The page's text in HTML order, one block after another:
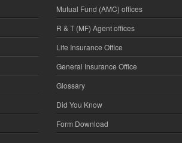
Mutual Fund (AMC) offices
R & T (MF) Agent offices
Life Insurance Office
General Insurance Office
Glossary
Did You Know
Form Download